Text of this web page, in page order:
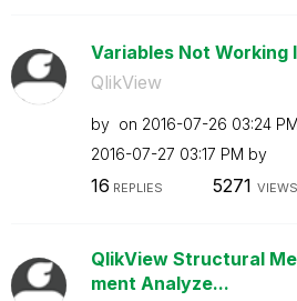
Variables Not Working
QlikView
by on ‎2016-07-26 03:24 PM
‎2016-07-27 03:17 PM by
16 REPLIES 5271 VIEWS
QlikView Structural
ment Analyze...